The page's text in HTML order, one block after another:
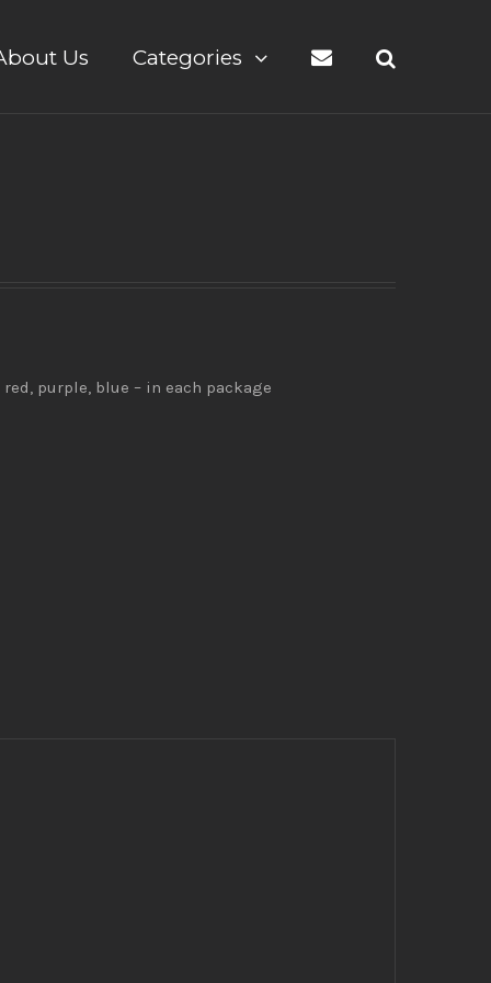
Us Categories
purple, blue – in each package